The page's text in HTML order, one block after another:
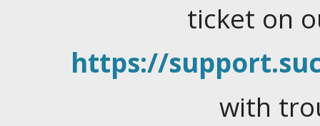
ticket on
https://
with